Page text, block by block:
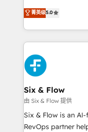
optimize the
retention—by
maximize
Eloqua, Microsoft
We leverage our
done right the first
high performing
sales cycles, multi
SaaS or manufacturing teams.
enterprises and
Sony, Rapyd,
Design Automation and FIT. 📊
architecture 🔗
integrations 🤖 AI
菁英级5.0
Six & Flow
由 Six & Flow 提供
Six & Flow is an
RevOps partner